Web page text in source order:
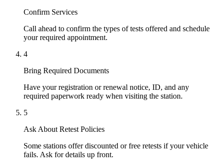
Confirm Services
Call ahead to confirm the types of tests offered and schedule
your required appointment.
4
Bring Required Documents
Have your registration or renewal notice, ID, and any
required paperwork ready when visiting the station.
5
Ask About Retest Policies
Some stations offer discounted or free retests if your vehicle
fails. Ask for details up front.